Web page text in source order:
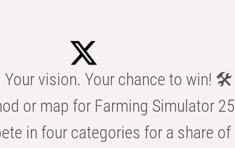
Your vision. Your chance to win! 🛠️
or map for Farming Simulator 25
in four categories for a share of